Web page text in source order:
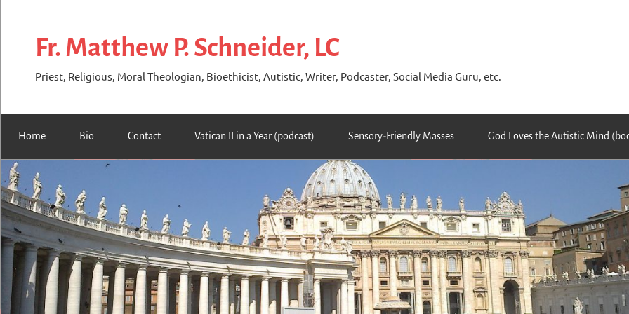
contentFr. Matthew P. Schneider, LC
Priest, Religious, Moral Theologian, Bioethicist, Autistic, Writer, Podcaster, Social Media Guru, etc.
Home Bio Contact Vatican II in a Year (podcast) Sensory-Friendly Masses God Loves the Autistic Mind